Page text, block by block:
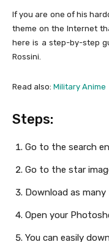
If you are one of his
theme on the Internet
here is a step-by-step
Rossini.
Read also: Military Anime
Steps:
Go to the search
Go to the star
Download as
Open your
You can easily